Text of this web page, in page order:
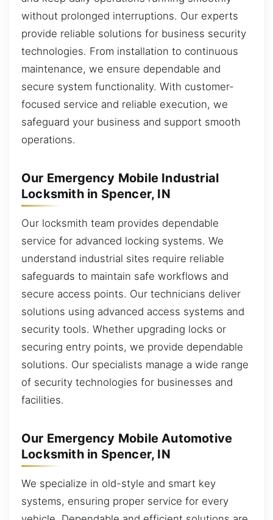
without prolonged interruptions. Our experts
provide reliable solutions for business security
technologies. From installation to continuous
maintenance, we ensure dependable and
secure system functionality. With customer-
focused service and reliable execution, we
safeguard your business and support smooth
operations.
Our Emergency Mobile Industrial
Locksmith in Spencer, IN
Our locksmith team provides dependable
service for advanced locking systems. We
understand industrial sites require reliable
safeguards to maintain safe workflows and
secure access points. Our technicians deliver
solutions using advanced access systems and
security tools. Whether upgrading locks or
securing entry points, we provide dependable
solutions. Our specialists manage a wide range
of security technologies for businesses and
facilities.
Our Emergency Mobile Automotive
Locksmith in Spencer, IN
We specialize in old-style and smart key
systems, ensuring proper service for every